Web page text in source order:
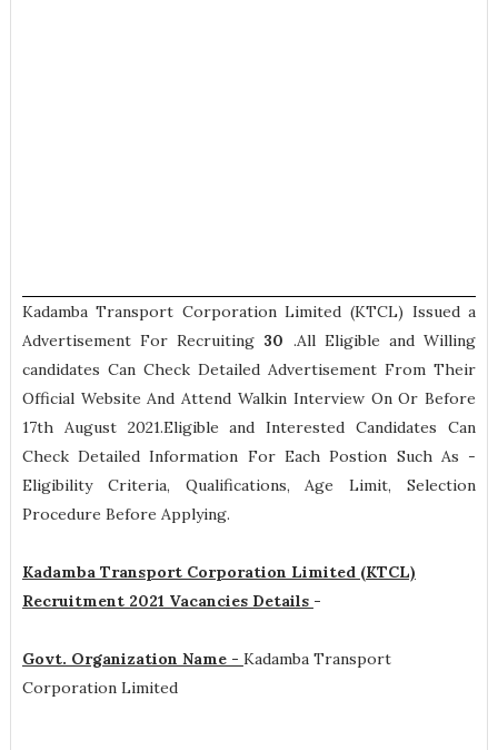
Kadamba Transport Corporation Limited (KTCL) Issued a
Advertisement For Recruiting 30 .All Eligible and Willing
candidates Can Check Detailed Advertisement From Their
Official Website And Attend Walkin Interview On Or Before
17th August 2021.Eligible and Interested Candidates Can
Check Detailed Information For Each Postion Such As -
Eligibility Criteria, Qualifications, Age Limit, Selection
Procedure Before Applying.
Kadamba Transport Corporation Limited (KTCL)
Recruitment 2021 Vacancies Details -
Govt. Organization Name - Kadamba Transport
Corporation Limited